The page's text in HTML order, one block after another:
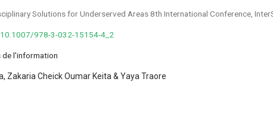
Solutions for Underserved Areas 8th International Conference,
978-3-032-15154-4_2
de l'information
Zakaria Cheick Oumar Keita & Yaya Traore